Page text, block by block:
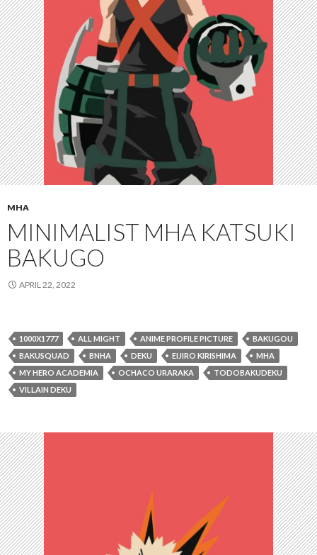
MHA
MINIMALIST MHA KATSUKI
BAKUGO
APRIL 22, 2022
1000X1777 ALL MIGHT ANIME PROFILE PICTURE
BAKUGOU
BAKUSQUAD
BNHA DEKU EIJIRO KIRISHIMA
MHA
MY HERO ACADEMIA
OCHACO URARAKA
TODOBAKUDEKU
VILLAIN DEKU